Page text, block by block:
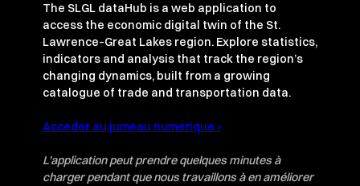
The SLGL dataHub is a web application to
access the economic digital twin of the St.
Lawrence–Great Lakes region. Explore statistics,
indicators and analysis that track the region’s
changing dynamics, built from a growing
catalogue of trade and transportation data.
Accéder au jumeau numérique ›
L’application peut prendre quelques minutes à
charger pendant que nous travaillons à en améliorer